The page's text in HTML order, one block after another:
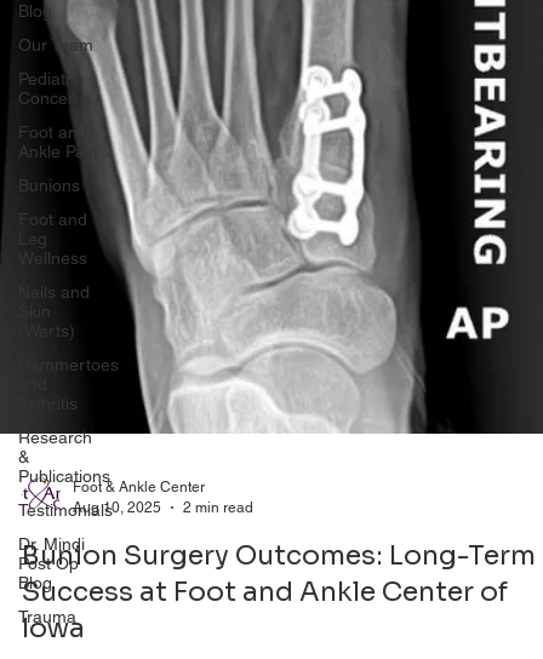
Blog
Our Team
Pediatric
Concerns
Foot and
Ankle Pain
Bunions
Foot and
Leg
Wellness
Nails and
(Warts)
Hammertoes
Arthritis
Research
&
Publications
Testimonials
Dr. Mindi
Post Op
Blog
Trauma
Foot & Ankle Center
Bunion Surgery Outcomes: Long-Term
Success at Foot and Ankle Center of